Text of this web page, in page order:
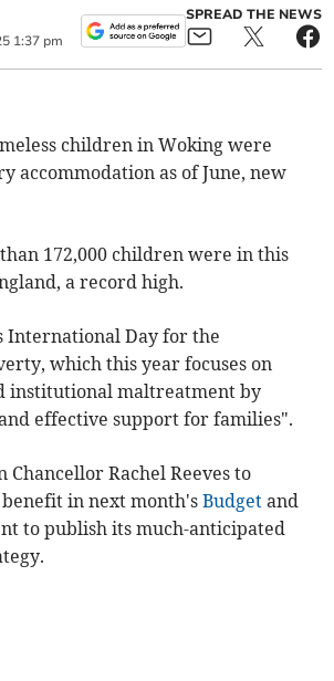
1:37 pm
SPREAD THE NEWS
children in Woking were
accommodation as of June, new
172,000 children were in this
a record high.
International Day for the
which this year focuses on
institutional maltreatment by
effective support for families".
Chancellor Rachel Reeves to
in next month'sBudget and
to publish its much-anticipated